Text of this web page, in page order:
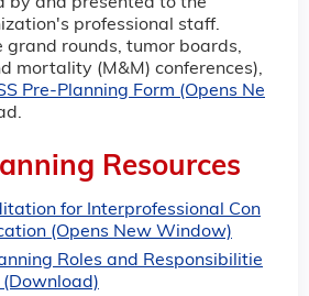
professional staff.
grand rounds, tumor boards,
mortality (M&M) conferences),
Pre-Planning Form (Opens Ne
Resources
for Interprofessional Con
(Opens New Window)
Roles and Responsibilitie